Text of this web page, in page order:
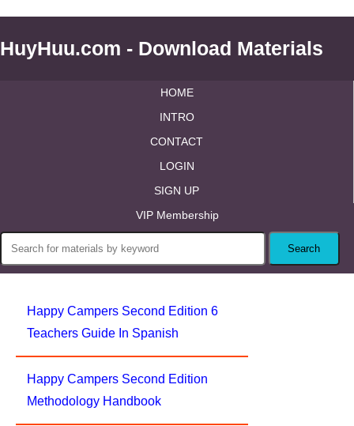
HuyHuu.com - Download Materials
HOME
INTRO
CONTACT
LOGIN
SIGN UP
VIP Membership
Happy Campers Second Edition 6
Teachers Guide In Spanish
Happy Campers Second Edition
Methodology Handbook